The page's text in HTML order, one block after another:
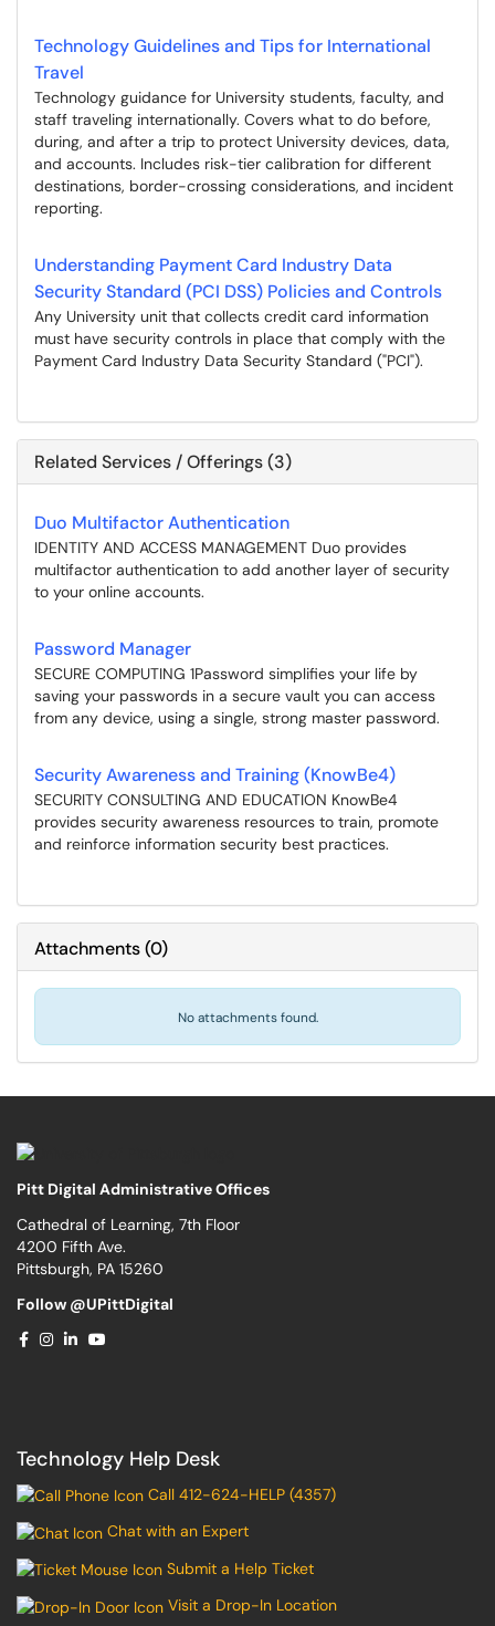
Technology Guidelines and Tips for International
Travel
Technology guidance for University students, faculty, and
staff traveling internationally. Covers what to do before,
during, and after a trip to protect University devices, data,
and accounts. Includes risk-tier calibration for different
destinations, border-crossing considerations, and incident
reporting.
Understanding Payment Card Industry Data
Security Standard (PCI DSS) Policies and Controls
Any University unit that collects credit card information
must have security controls in place that comply with the
Payment Card Industry Data Security Standard ("PCI").
Related Services / Offerings (3)
Duo Multifactor Authentication
IDENTITY AND ACCESS MANAGEMENT Duo provides
multifactor authentication to add another layer of security
to your online accounts.
Password Manager
SECURE COMPUTING 1Password simplifies your life by
saving your passwords in a secure vault you can access
from any device, using a single, strong master password.
Security Awareness and Training (KnowBe4)
SECURITY CONSULTING AND EDUCATION KnowBe4
provides security awareness resources to train, promote
and reinforce information security best practices.
Attachments(0)
No attachments found.
Pitt Digital Administrative Offices
Cathedral of Learning, 7th Floor
4200 Fifth Ave.
Pittsburgh, PA 15260
Follow @UPittDigital
Technology Help Desk
Call 412-624-HELP (4357)
Chat with an Expert
Submit a Help Ticket
Visit a Drop-In Location